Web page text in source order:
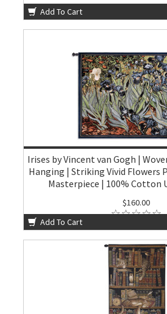
Add To Cart
Irises by Vincent van Gogh |
Hanging | Striking Vivid Flowers
Masterpiece | 100% Cotton
$160.00
Add To Cart